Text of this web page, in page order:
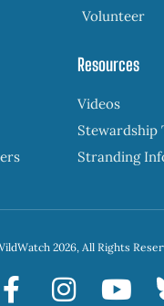
Volunteer
Resources
Videos
Stewardship
Stranding
2026, All Rights